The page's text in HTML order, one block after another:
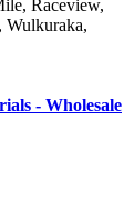
Raceview,
Wulkuraka,
- Wholesale